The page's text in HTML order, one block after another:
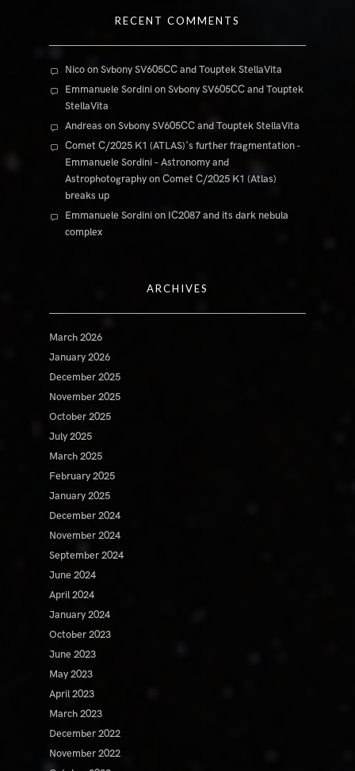
RECENT COMMENTS
NicoonSvbony SV605CC and Touptek StellaVita
Emmanuele SordinionSvbony SV605CC and Touptek
StellaVita
Andreas onSvbony SV605CC and Touptek StellaVita
Comet C/2025 K1 (ATLAS)'s further fragmentation -
Emmanuele Sordini – Astronomy and
AstrophotographyonComet C/2025 K1 (Atlas)
breaks up
Emmanuele Sordinion IC2087 and its dark nebula
complex
ARCHIVES
March 2026
January 2026
December 2025
November 2025
October 2025
July 2025
March 2025
February 2025
January 2025
December 2024
November 2024
September 2024
June 2024
April 2024
January 2024
October 2023
June 2023
May 2023
April 2023
March 2023
December 2022
November 2022